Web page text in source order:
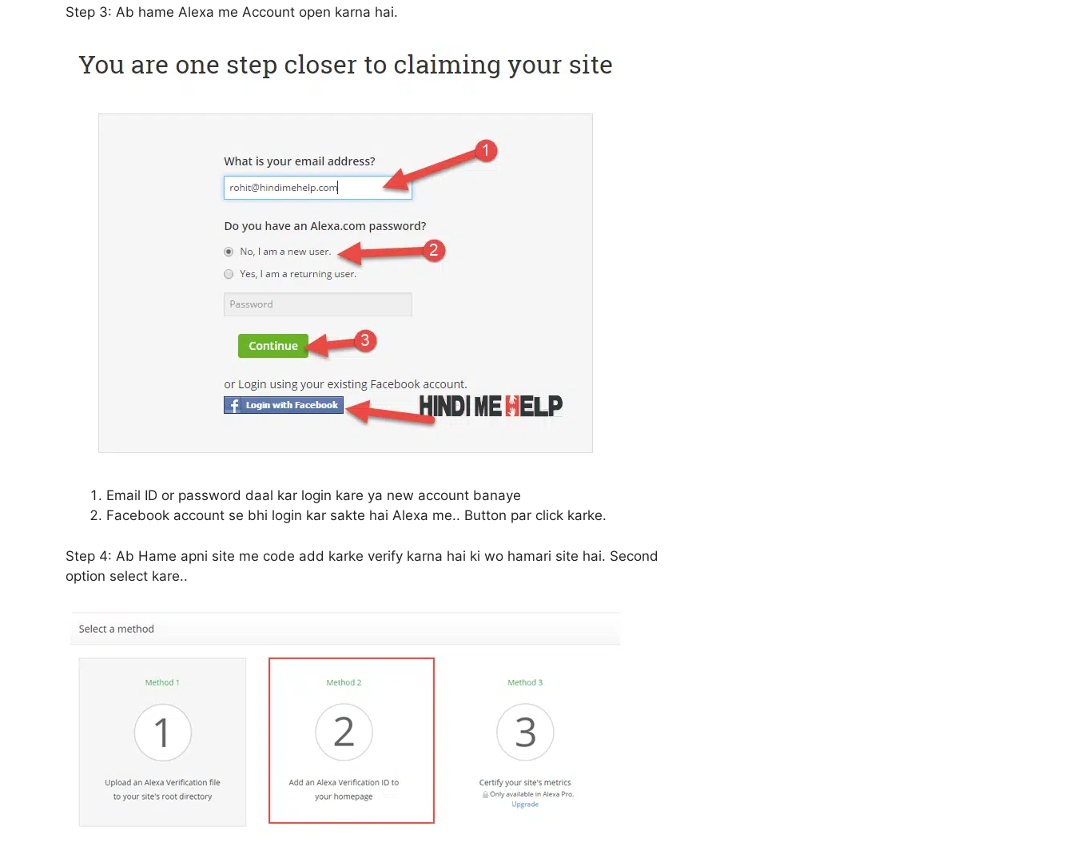
Step 3: Ab hame Alexa me Account open karna hai.
Email ID or password daal kar login kare ya new account banaye
Facebook account se bhi login kar sakte hai Alexa me.. Button par click karke.
Step 4: Ab Hame apni site me code add karke verify karna hai ki wo hamari site hai. Second
option select kare..